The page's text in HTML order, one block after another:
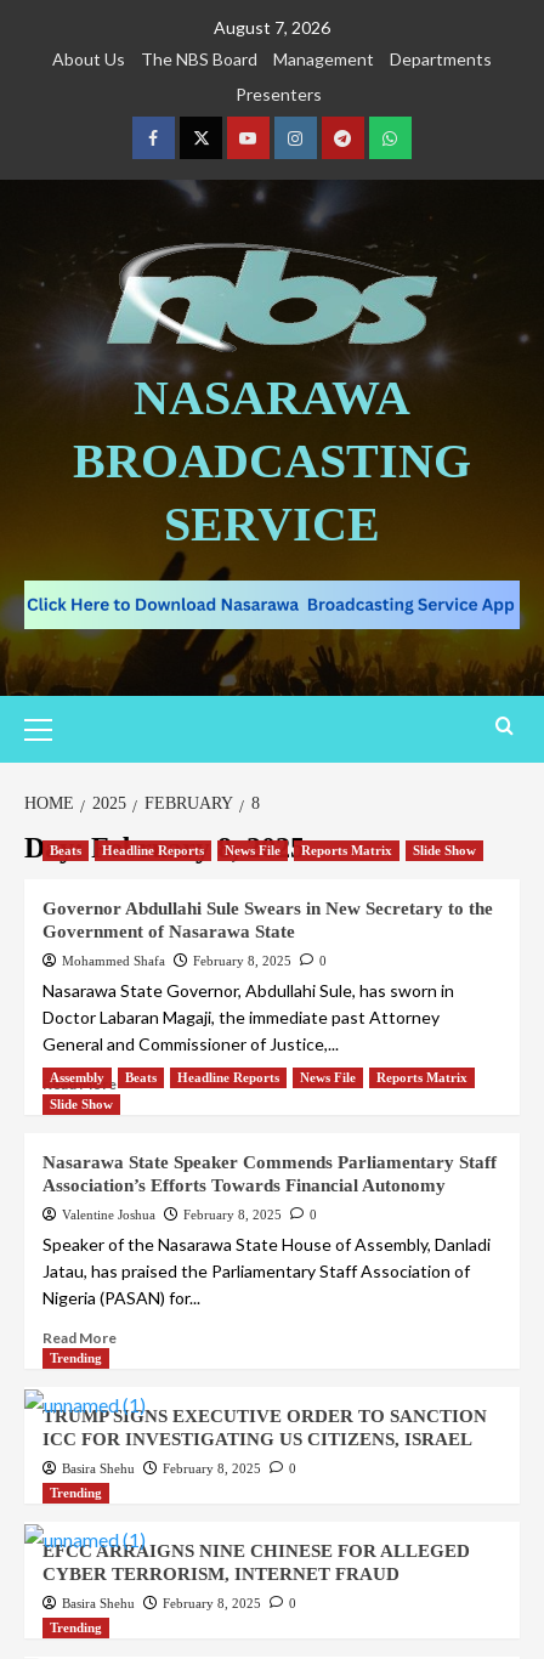
August 7, 2026
About Us
The NBS Board Management
Departments
Presenters
NASARAWA
BROADCASTING
SERVICE
HOME 2025 FEBRUARY 8
Day:February 8, 2025
Beats Headline Reports News File Reports Matrix Slide Show
Governor Abdullahi Sule Swears in New Secretary to the
Government of Nasarawa State
Mohammed Shafa February 8, 2025 0
Nasarawa State Governor, Abdullahi Sule, has sworn in
Doctor Labaran Magaji, the immediate past Attorney
General and Commissioner of Justice,...
Read More
Assembly Beats Headline Reports News File
Reports Matrix
Slide Show
Nasarawa State Speaker Commends Parliamentary Staff
Association’s Efforts Towards Financial Autonomy
Valentine Joshua February 8, 2025 0
Speaker of the Nasarawa State House of Assembly, Danladi
Jatau, has praised the Parliamentary Staff Association of
Nigeria (PASAN) for...
Read More
Trending
TRUMP SIGNS EXECUTIVE ORDER TO SANCTION
ICC FOR INVESTIGATING US CITIZENS, ISRAEL
Basira Shehu February 8, 2025
0
Trending
EFCC ARRAIGNS NINE CHINESE FOR ALLEGED
CYBER TERRORISM, INTERNET FRAUD
Basira Shehu February 8, 2025
0
Trending